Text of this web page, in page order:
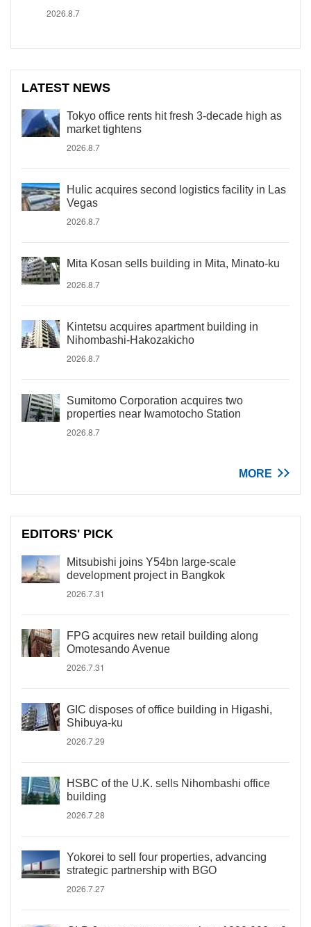
2026.8.7
LATEST NEWS
Tokyo office rents hit fresh 3-decade high as
market tightens
2026.8.7
Hulic acquires second logistics facility in Las
Vegas
2026.8.7
Mita Kosan sells building in Mita, Minato-ku
2026.8.7
Kintetsu acquires apartment building in
Nihombashi-Hakozakicho
2026.8.7
Sumitomo Corporation acquires two
properties near Iwamotocho Station
2026.8.7
MORE
EDITORS' PICK
Mitsubishi joins Y54bn large-scale
development project in Bangkok
2026.7.31
FPG acquires new retail building along
Omotesando Avenue
2026.7.31
GIC disposes of office building in Higashi,
Shibuya-ku
2026.7.29
HSBC of the U.K. sells Nihombashi office
building
2026.7.28
Yokorei to sell four properties, advancing
strategic partnership with BGO
2026.7.27